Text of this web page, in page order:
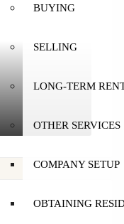
BUYING
SELLING
LONG-TERM
OTHER SERVICES
COMPANY SETUP
OBTAINING